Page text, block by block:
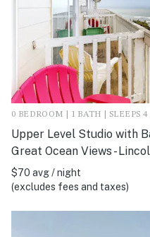
0 BEDROOM | 1 BATH | SLEEPS 4
Upper Level Studio with
Great Ocean Views -
$70 avg / night
(excludes fees and taxes)